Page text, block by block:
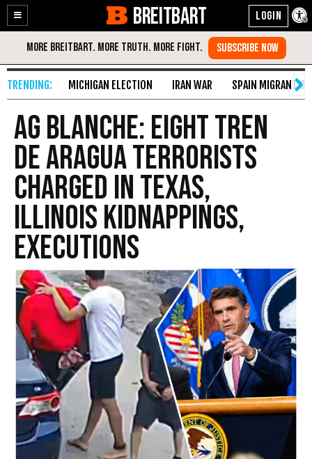
Enable
Accessibility
Skip
Content
BREITBART
MICHIGAN ELECTION IRAN WAR SPAIN MIGRANT
AG BLANCHE: Eight Tren
de Aragua Terrorists
Charged in Texas,
Illinois Kidnappings,
Executions